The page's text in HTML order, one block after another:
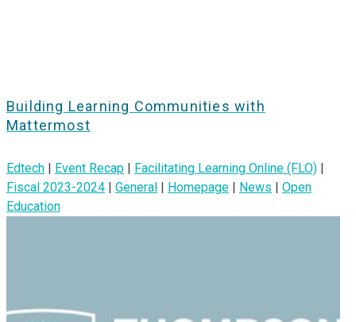
Building Learning Communities with
Mattermost
Edtech | Event Recap | Facilitating Learning Online (FLO) |
Fiscal 2023-2024 | General | Homepage | News | Open
Education